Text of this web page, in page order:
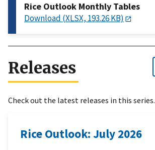
Rice Outlook Monthly Tables
Download (XLSX, 193.26 KB)
Releases
Check out the latest releases in this series.
Rice Outlook: July 2026